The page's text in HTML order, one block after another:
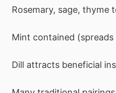
Rosemary, sage,
Mint contained
Dill attracts beneficial